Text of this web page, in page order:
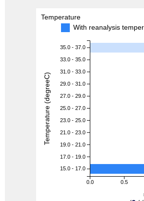
Temperature
With reanalysis
0.0 0.5
35.0 - 37.0
33.0 - 35.0
31.0 - 33.0
29.0 - 31.0
27.0 - 29.0
25.0 - 27.0
23.0 - 25.0
21.0 - 23.0
19.0 - 21.0
17.0 - 19.0
15.0 - 17.0
Temperature (degreeC)